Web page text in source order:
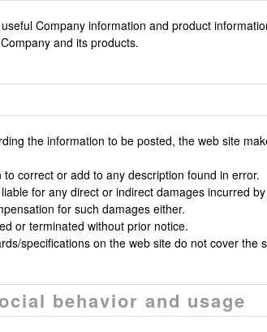
Company information and product
and its products.
the information to be posted, the web site
correct or add to any description found in error.
for any direct or indirect damages incurred
for such damages either.
or terminated without prior notice.
specifications on the web site do not cover the
behavior and usage